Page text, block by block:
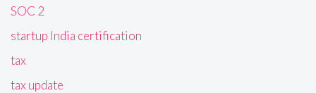
SOC 2
startup India certification
tax
tax update